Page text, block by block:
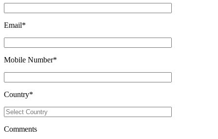
Email*
Mobile Number*
Country*
Comments